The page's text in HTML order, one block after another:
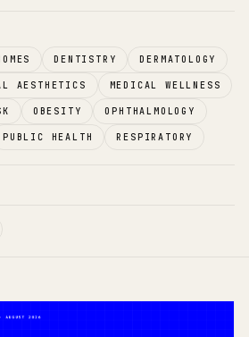
DENTISTRY DERMATOLOGY
AESTHETICS MEDICAL WELLNESS
OBESITY OPHTHALMOLOGY
PUBLIC HEALTH RESPIRATORY